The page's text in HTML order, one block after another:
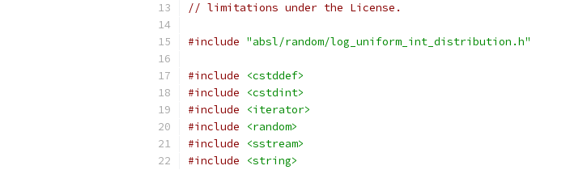
// limitations under the License.
#include "absl/random/log_uniform_int_distribution.h"
#include
<cstddef>
#include
<cstdint>
#include
<iterator>
#include
<random>
#include
<sstream>
#include
<string>